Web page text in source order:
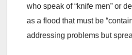
who speak of “knife men” or
as a flood that must be
addressing problems but